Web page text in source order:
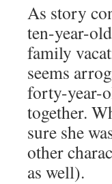
As story
ten-year-
family
seems
forty-year-
together.
sure she
other
as well).